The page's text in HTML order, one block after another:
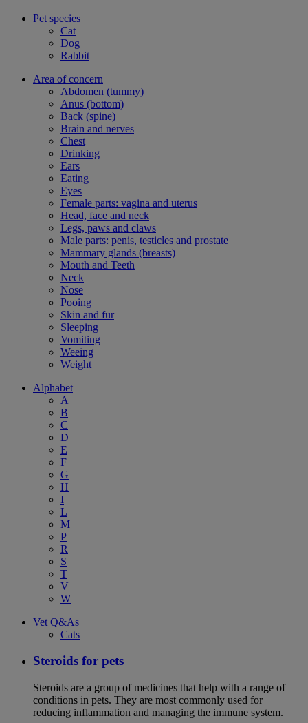
Pet species
Cat
Dog
Rabbit
Area of concern
Abdomen (tummy)
Anus (bottom)
Back (spine)
Brain and nerves
Chest
Drinking
Ears
Eating
Eyes
Female parts: vagina and uterus
Head, face and neck
Legs, paws and claws
Male parts: penis, testicles and prostate
Mammary glands (breasts)
Mouth and Teeth
Neck
Nose
Pooing
Skin and fur
Sleeping
Vomiting
Weeing
Weight
Alphabet
A
B
C
D
E
F
G
H
I
L
M
P
R
S
T
V
W
Vet Q&As
Cats
Steroids for pets
Steroids are a group of medicines that help with a range of
conditions in pets. They are most commonly used for
reducing inflammation and managing the immune system.